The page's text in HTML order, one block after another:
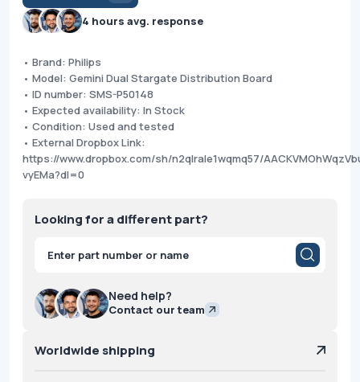
4 hours avg. response
• Brand: Philips
• Model: Gemini Dual Stargate Distribution Board
• ID number: SMS-P50148
• Expected availability: In Stock
• Condition: Used and tested
• External Dropbox Link:
https://www.dropbox.com/sh/n2qlrale1wqmq57/
vyEMa?dl=0
Looking for a different part?
Products
search
Need help?
Contact our team
Worldwide shipping